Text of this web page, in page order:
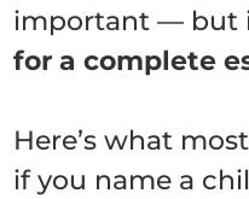
important — but
for a complete
Here’s what
if you name a